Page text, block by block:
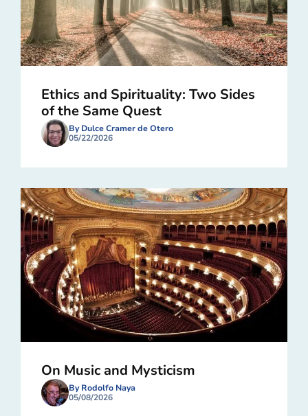
Ethics and Spirituality: Two Sides
of the Same Quest
By Dulce Cramer de Otero
05/22/2026
On Music and Mysticism
By Rodolfo Naya
05/08/2026